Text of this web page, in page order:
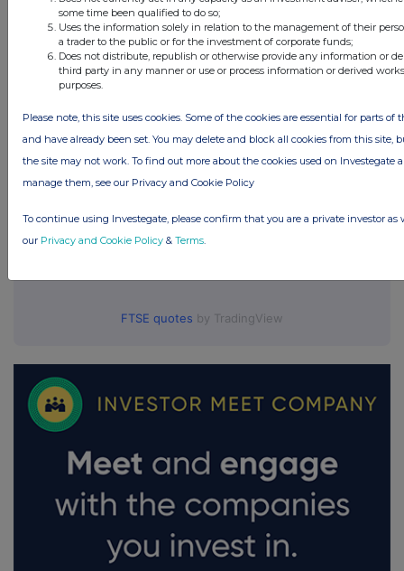
ICG PLC (ICG)
UK 100
FTSE quotes by TradingView
some time been qualified to do so;
Uses the information solely in relation to the management of their
a trader to the public or for the investment of corporate funds;
Does not distribute, republish or otherwise provide any information or
third party in any manner or use or process information or derived
purposes.
Please note, this site uses cookies. Some of the cookies are essential for parts of
and have already been set. You may delete and block all cookies from this site,
the site may not work. To find out more about the cookies used on Investegate
manage them, see our Privacy and Cookie Policy
To continue using Investegate, please confirm that you are a private investor as
our Privacy and Cookie Policy & Terms